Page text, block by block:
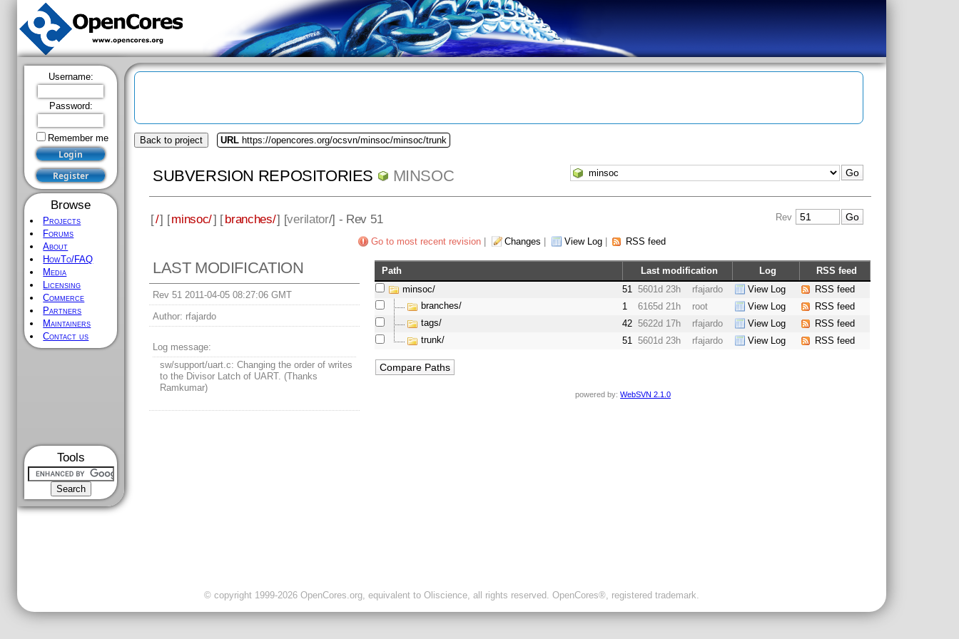
Username:
Password:
Remember me
Browse
Projects
Forums
About
HowTo/FAQ
Media
Licensing
Commerce
Partners
Maintainers
Contact us
Tools
Back to project URL https://opencores.org/ocsvn/minsoc/minsoc/trunk
SUBVERSION REPOSITORIES MINSOC
[/] [minsoc/] [branches/] [verilator/] - Rev 51 Rev
Go to most recent revision| Changes View Log| RSS feed
LAST MODIFICATION
Rev 51 2011-04-05 08:27:06 GMT
Author: rfajardo
Log message:
sw/support/uart.c: Changing the order of writes
to the Divisor Latch of UART. (Thanks
Ramkumar)
Path Last modification Log
RSS feed
minsoc/
51 5601d 23h rfajardo View Log
RSS feed
branches/
1 6165d 21h root View Log
RSS feed
tags/
42 5622d 17h rfajardo View Log
RSS feed
trunk/
51 5601d 23h rfajardo View Log RSS feed
powered by:WebSVN 2.1.0
© copyright 1999-2026 OpenCores.org, equivalent to Oliscience, all rights reserved. OpenCores®, registered trademark.